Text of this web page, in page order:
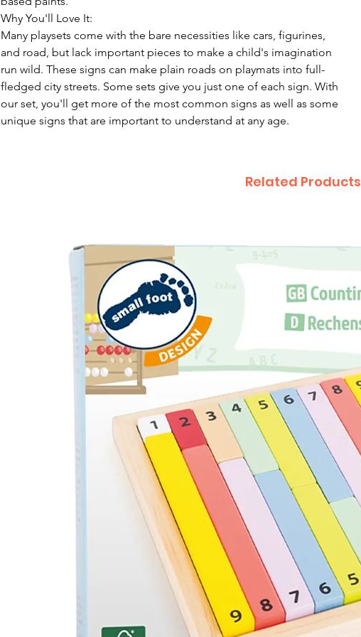
Why You'll Love It:
Many playsets come with the bare necessities like cars, figurines,
and road, but lack important pieces to make a child's imagination
run wild. These signs can make plain roads on playmats into full-
fledged city streets. Some sets give you just one of each sign. With
our set, you'll get more of the most common signs as well as some
unique signs that are important to understand at any age.
Related Products